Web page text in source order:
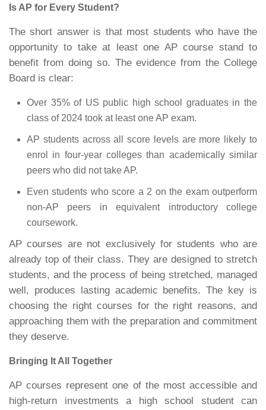
Is AP for Every Student?
The short answer is that most students who have the
opportunity to take at least one AP course stand to
benefit from doing so. The evidence from the College
Board is clear:
Over 35% of US public high school graduates in the
class of 2024 took at least one AP exam.
AP students across all score levels are more likely to
enrol in four-year colleges than academically similar
peers who did not take AP.
Even students who score a 2 on the exam outperform
non-AP peers in equivalent introductory college
coursework.
AP courses are not exclusively for students who are
already top of their class. They are designed to stretch
students, and the process of being stretched, managed
well, produces lasting academic benefits. The key is
choosing the right courses for the right reasons, and
approaching them with the preparation and commitment
they deserve.
Bringing It All Together
AP courses represent one of the most accessible and
high-return investments a high school student can